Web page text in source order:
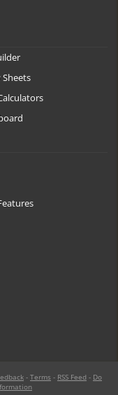
Sheets
- Terms - RSS Feed - Do